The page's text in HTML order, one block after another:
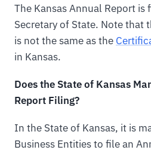
The Kansas Annual Report is
Secretary of State. Note that
is not the same as the
in Kansas.
Does the State of Kansas
Report Filing?
In the State of Kansas, it is
Business Entities to file an